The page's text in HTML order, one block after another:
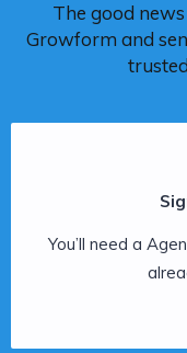
The good
Growform and
You’ll need a